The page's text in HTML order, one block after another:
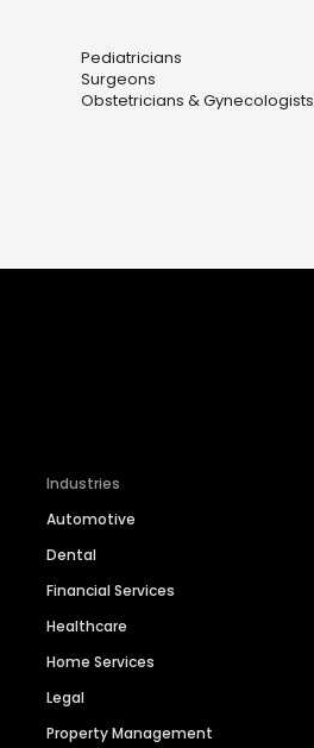
Pediatricians
Surgeons
Obstetricians & Gynecologists
Industries
Automotive
Dental
Financial Services
Healthcare
Home Services
Legal
Property Management